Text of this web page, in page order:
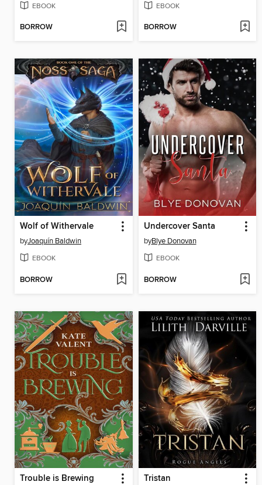
EBOOK
BORROW
EBOOK
BORROW
Wolf of Withervale
byJoaquín Baldwin
EBOOK
BORROW
Undercover Santa
byBlye Donovan
EBOOK
BORROW
Trouble is Brewing Tristan